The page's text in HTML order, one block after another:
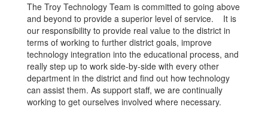
The Troy Technology Team is committed to going above
and beyond to provide a superior level of service. It is
our responsibility to provide real value to the district in
terms of working to further district goals, improve
technology integration into the educational process, and
really step up to work side-by-side with every other
department in the district and find out how technology
can assist them. As support staff, we are continually
working to get ourselves involved where necessary.